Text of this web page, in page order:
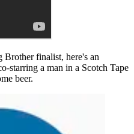
finalist, here's an
starring a man in a Scotch Tape
beer.